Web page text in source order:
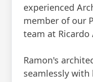
experienced
member of our
team at Ricardo
Ramon's
seamlessly